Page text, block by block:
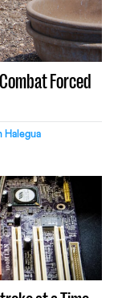
Forced
Halegua